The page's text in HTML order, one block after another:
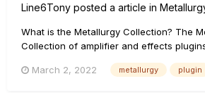
Line6Tony posted a article in
What is the Metallurgy Collection? The
Collection of amplifier and effects
access contemporary versions of classic
March 2, 2022 metallurgy plugin